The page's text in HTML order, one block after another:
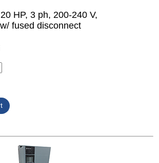
HP, 3 ph, 200-240 V,
fused disconnect